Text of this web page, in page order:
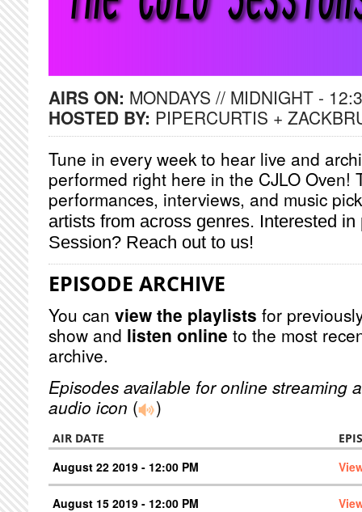
AIRS ON: MONDAYS // MIDNIGHT -
HOSTED BY: PIPERCURTIS +
Tune in every week to hear live and
performed right here in the CJLO Oven!
performances, interviews, and music
artists from across genres. Interested
Session? Reach out to us!
EPISODE ARCHIVE
You can view the playlists for
show and listen online to the most
archive.
Episodes available for online streaming
audio icon ( )
AIR DATE
August 22 2019 - 12:00 PM
August 15 2019 - 12:00 PM